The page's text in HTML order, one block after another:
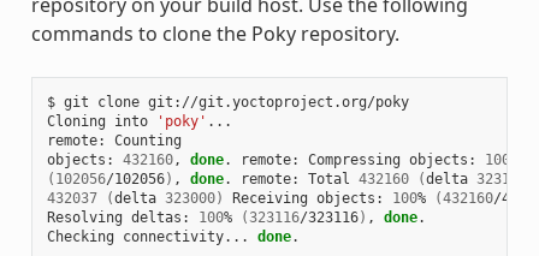
commands to clone the Poky repository.
$ git clone git://git.yoctoproject.org/poky
Cloning into
'poky' ...
remote: Counting
objects: 432160, done. remote: Compressing objects: 100
( 102056/102056) , done. remote: Total 432160 (delta 323116
432037
(delta 323000) Receiving objects: 100% (432160/
Resolving deltas: 100% (323116/323116) , done.
Checking connectivity... done